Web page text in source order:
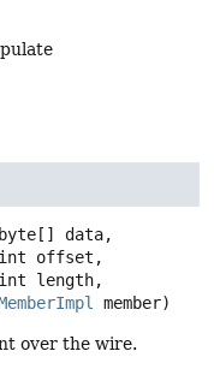
data,
member)
over the wire.